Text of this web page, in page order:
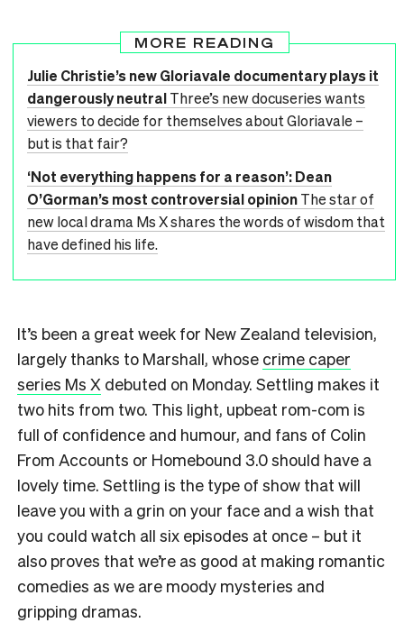
MORE READING
Julie Christie’s new Gloriavale documentary plays it
dangerously neutralThree’s new docuseries wants
viewers to decide for themselves about Gloriavale –
but is that fair?
‘Not everything happens for a reason’: Dean
O’Gorman’s most controversial opinionThe star of
new local drama Ms X shares the words of wisdom that
have defined his life.
It’s been a great week for New Zealand television,
largely thanks to Marshall, whose crime caper
series Ms X debuted on Monday. Settling makes it
two hits from two. This light, upbeat rom-com is
full of confidence and humour, and fans of Colin
From Accounts or Homebound 3.0 should have a
lovely time. Settling is the type of show that will
leave you with a grin on your face and a wish that
you could watch all six episodes at once – but it
also proves that we’re as good at making romantic
comedies as we are moody mysteries and
gripping dramas.